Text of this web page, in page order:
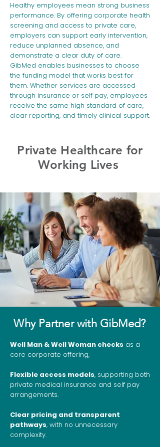
Healthy employees mean strong business
performance. By offering corporate health
screening and access to private care,
employers can support early intervention,
reduce unplanned absence, and
demonstrate a clear duty of care.
GibMed enables businesses to choose
the funding model that works best for
them. Whether services are accessed
through insurance or self pay, employees
receive the same high standard of care,
clear reporting, and timely clinical support.
​Private Healthcare for
Working Lives
Why Partner with GibMed?
Well Man & Well Woman checks as a
core corporate offering,
Flexible access models, supporting both
private medical insurance and self pay
arrangements.
Clear pricing and transparent
pathways, with no unnecessary
complexity.